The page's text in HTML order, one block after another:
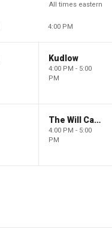
All times eastern
4:00 PM
Kudlow
4:00 PM - 5:00
PM
The Will Cain Show
4:00 PM - 5:00
PM